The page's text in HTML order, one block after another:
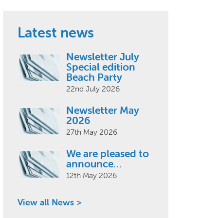
Latest news
Newsletter July
Special edition
Beach Party
22nd July 2026
Newsletter May
2026
27th May 2026
We are pleased to
announce…
12th May 2026
View all News >